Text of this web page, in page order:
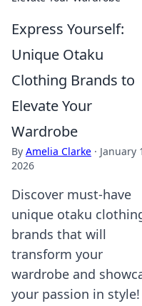
Express Yourself:
Unique Otaku
Clothing Brands to
Elevate Your
Wardrobe
By Amelia Clarke · January
2026
Discover must-have
unique otaku
brands that will
transform your
wardrobe and
your passion in style!